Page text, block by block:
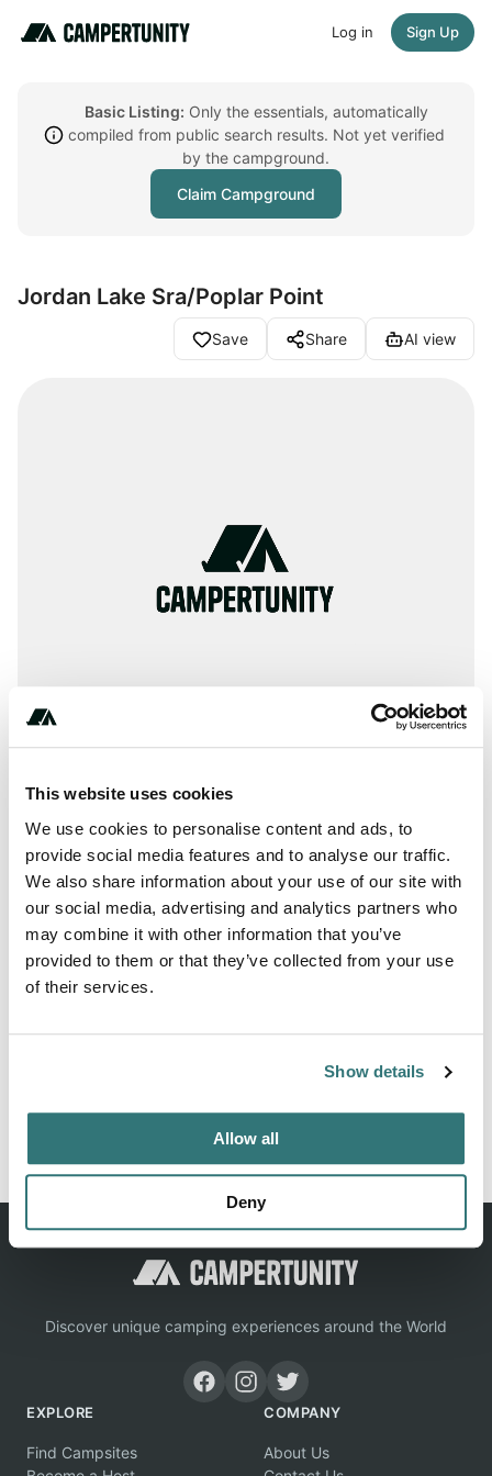
This website uses cookies
We use cookies to personalise content and ads, to
provide social media features and to analyse our traffic.
We also share information about your use of our site with
our social media, advertising and analytics partners who
may combine it with other information that you’ve
provided to them or that they’ve collected from your use
of their services.
Show details
Allow all
Deny
Log in Sign Up
Basic Listing: Only the essentials, automatically
compiled from public search results. Not yet verified
by the campground.
Claim Campground
Jordan Lake Sra/Poplar Point
Save Share AI view
Terrain
Lake
About this space
Sra/Poplar Point in Apex / United States
Discover unique camping experiences around the World
EXPLORE
Find Campsites
COMPANY
About Us